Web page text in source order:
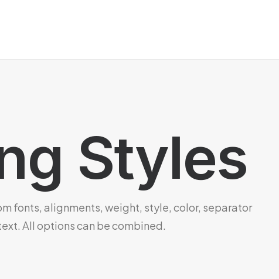
Styles
fonts, alignments, weight, style, color, separator
All options can be combined.